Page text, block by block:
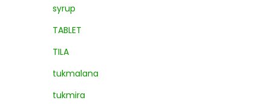
syrup
TABLET
TILA
tukmalana
tukmira